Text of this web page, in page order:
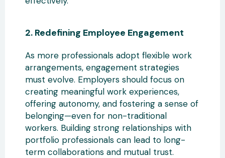
2. Redefining Employee Engagement
As more professionals adopt flexible work
arrangements, engagement strategies
must evolve. Employers should focus on
creating meaningful work experiences,
offering autonomy, and fostering a sense of
belonging—even for non-traditional
workers. Building strong relationships with
portfolio professionals can lead to long-
term collaborations and mutual trust.